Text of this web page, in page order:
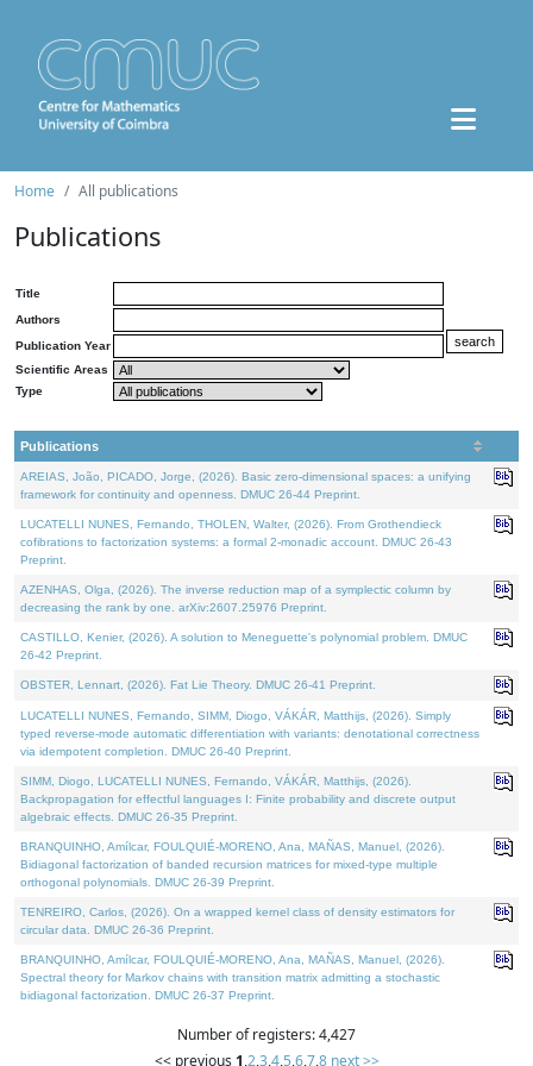
Home All publications
Publications
Title
Authors
Publication Year
Scientific Areas
Type
Publications
AREIAS, João, PICADO, Jorge, (2026). Basic zero-dimensional spaces: a unifying
framework for continuity and openness. DMUC 26-44 Preprint.
LUCATELLI NUNES, Fernando, THOLEN, Walter, (2026). From Grothendieck
cofibrations to factorization systems: a formal 2-monadic account. DMUC 26-43
Preprint.
AZENHAS, Olga, (2026). The inverse reduction map of a symplectic column by
decreasing the rank by one. arXiv:2607.25976 Preprint.
CASTILLO, Kenier, (2026). A solution to Meneguette's polynomial problem. DMUC
26-42 Preprint.
OBSTER, Lennart, (2026). Fat Lie Theory. DMUC 26-41 Preprint.
LUCATELLI NUNES, Fernando, SIMM, Diogo, VÁKÁR, Matthijs, (2026). Simply
typed reverse-mode automatic differentiation with variants: denotational correctness
via idempotent completion. DMUC 26-40 Preprint.
SIMM, Diogo, LUCATELLI NUNES, Fernando, VÁKÁR, Matthijs, (2026).
Backpropagation for effectful languages I: Finite probability and discrete output
algebraic effects. DMUC 26-35 Preprint.
BRANQUINHO, Amílcar, FOULQUIÉ-MORENO, Ana, MAÑAS, Manuel, (2026).
Bidiagonal factorization of banded recursion matrices for mixed-type multiple
orthogonal polynomials. DMUC 26-39 Preprint.
TENREIRO, Carlos, (2026). On a wrapped kernel class of density estimators for
circular data. DMUC 26-36 Preprint.
BRANQUINHO, Amílcar, FOULQUIÉ-MORENO, Ana, MAÑAS, Manuel, (2026).
Spectral theory for Markov chains with transition matrix admitting a stochastic
bidiagonal factorization. DMUC 26-37 Preprint.
Number of registers: 4,427
<< previous 1,2,3,4,5,6,7,8 next >>